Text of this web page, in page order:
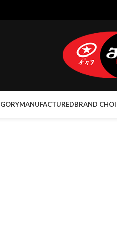
MANUFACTUREDBRAND